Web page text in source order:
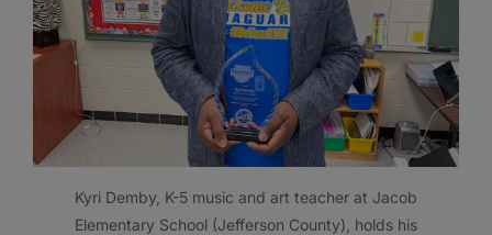
Kyri Demby, K-5 music and art teacher at Jacob
Elementary School (Jefferson County), holds his